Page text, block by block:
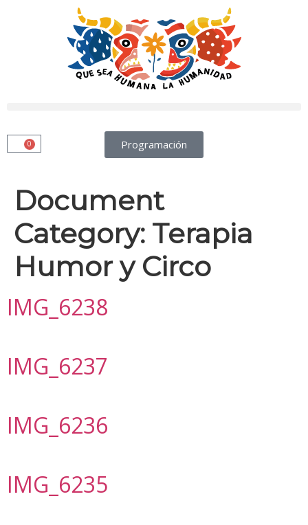
Programación
0
Document
Category: Terapia
Humor y Circo
IMG_6238
IMG_6237
IMG_6236
IMG_6235